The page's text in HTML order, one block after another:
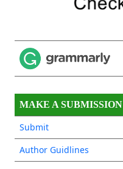
MAKE A SUBMISSION
Submit
Author Guidlines